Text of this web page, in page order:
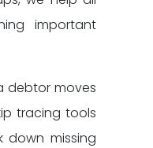
important
debtor moves
tracing tools
down missing